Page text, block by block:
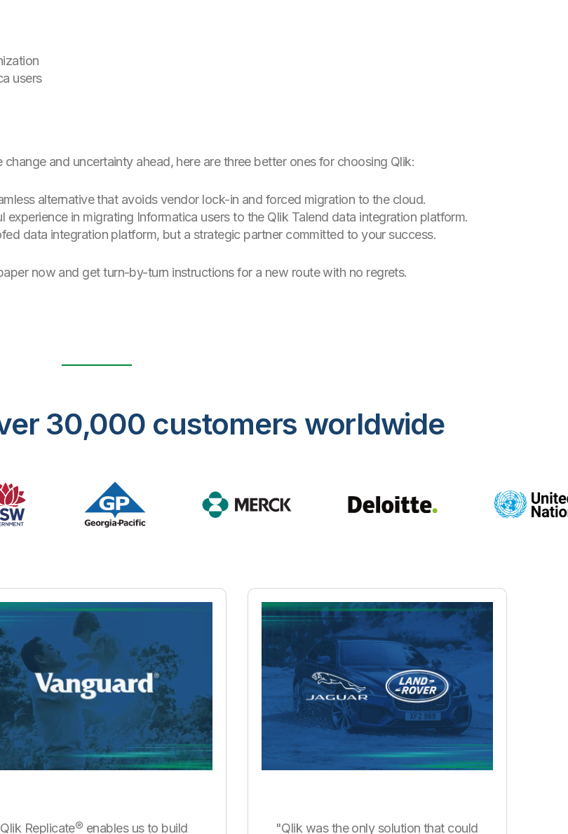
users
and uncertainty ahead, here are three better ones for choosing Qlik:
alternative that avoids vendor lock-in and forced migration to the cloud.
in migrating Informatica users to the Qlik Talend data integration platform.
data integration platform, but a strategic partner committed to your success.
now and get turn-by-turn instructions for a new route with no regrets.
30,000 customers worldwide
Replicate® enables us to build "Qlik was the only solution that could